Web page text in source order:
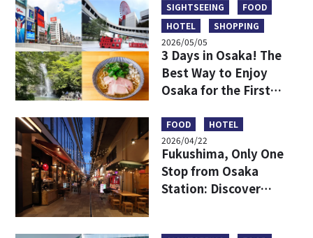
SIGHTSEEING
FOOD
HOTEL
SHOPPING
2026/05/05
3 Days in Osaka! The
Best Way to Enjoy
Osaka for the First
FOOD
HOTEL
2026/04/22
Fukushima, Only One
Stop from Osaka
Station: Discover